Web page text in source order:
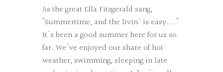
As the great Ella Fitzgerald sang,
"Summertime, and the livin' is easy...."
It's been a good summer here for us so
far. We've enjoyed our share of hot
weather, swimming, sleeping in late